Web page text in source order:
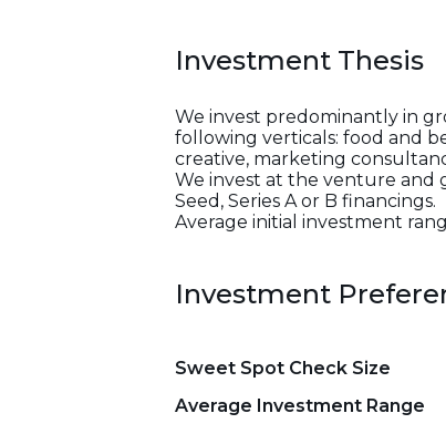
Investment Thesis
We invest predominantly in
following verticals: food and
creative, marketing
We invest at the venture and
Seed, Series A or B financings.
Average initial investment
Investment
Sweet Spot Check Size
Average Investment Range